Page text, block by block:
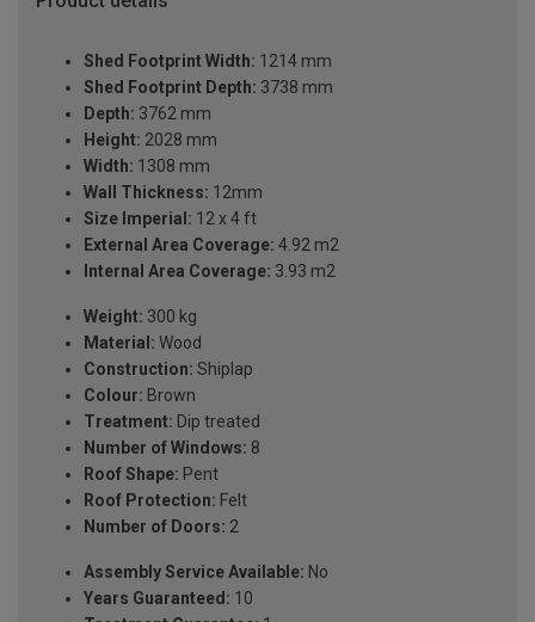
Shed Footprint Width: 1214 mm
Shed Footprint Depth: 3738 mm
Depth: 3762 mm
Height: 2028 mm
Width: 1308 mm
Wall Thickness: 12mm
Size Imperial: 12 x 4 ft
External Area Coverage: 4.92 m2
Internal Area Coverage: 3.93 m2
Weight: 300 kg
Material: Wood
Construction: Shiplap
Colour: Brown
Treatment: Dip treated
Number of Windows: 8
Roof Shape: Pent
Roof Protection: Felt
Number of Doors: 2
Assembly Service Available: No
Years Guaranteed: 10